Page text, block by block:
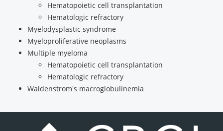
Hematopoietic cell transplantation
Hematologic refractory
Myelodysplastic syndrome
Myeloproliferative neoplasms
Multiple myeloma
Hematopoietic cell transplantation
Hematologic refractory
Waldenstrom's macroglobulinemia